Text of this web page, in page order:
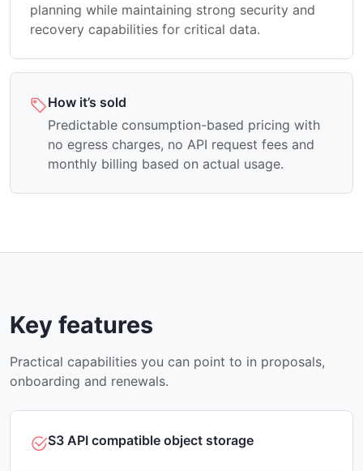
planning while maintaining strong security and
recovery capabilities for critical data.
How it’s sold
Predictable consumption-based pricing with
no egress charges, no API request fees and
monthly billing based on actual usage.
Key features
Practical capabilities you can point to in proposals,
onboarding and renewals.
S3 API compatible object storage